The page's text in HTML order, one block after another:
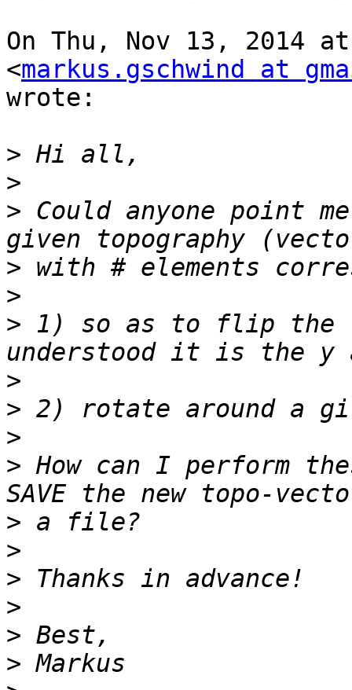
On Thu, Nov 13, 2014
<markus.gschwind at
wrote:
>
>
> Could anyone point
>
>
> 1) so as to flip the
>
>
>
> How can I perform
>
>
>
>
>
>